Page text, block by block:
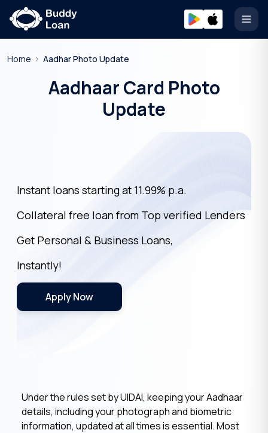
Home Aadhar Photo Update
Aadhaar Card Photo
Update
Instant loans starting at 11.99% p.a.
Collateral free loan from Top verified Lenders
Get Personal & Business Loans,
Instantly!
Apply Now
Under the rules set by UIDAI, keeping your Aadhaar
details, including your photograph and biometric
information, updated at all times is essential. Most